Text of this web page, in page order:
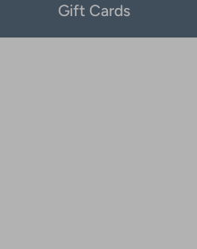
Gift Cards